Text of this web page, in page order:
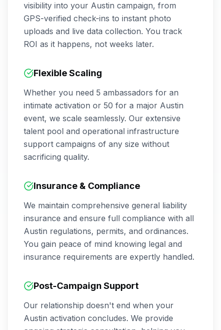
visibility into your Austin campaign, from
GPS-verified check-ins to instant photo
uploads and live data collection. You track
ROI as it happens, not weeks later.
Flexible Scaling
Whether you need 5 ambassadors for an
intimate activation or 50 for a major Austin
event, we scale seamlessly. Our extensive
talent pool and operational infrastructure
support campaigns of any size without
sacrificing quality.
Insurance & Compliance
We maintain comprehensive general liability
insurance and ensure full compliance with all
Austin regulations, permits, and ordinances.
You gain peace of mind knowing legal and
insurance requirements are expertly handled.
Post-Campaign Support
Our relationship doesn't end when your
Austin activation concludes. We provide